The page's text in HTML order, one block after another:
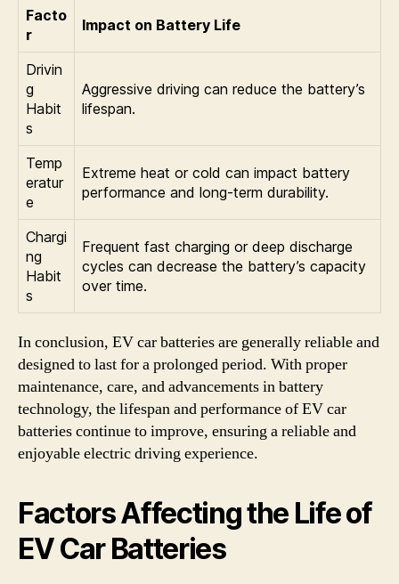
Facto
r
Impact on Battery Life
Drivin
g
Habit
s
Aggressive driving can reduce the battery’s
lifespan.
Temp
eratur
e
Extreme heat or cold can impact battery
performance and long-term durability.
Chargi
ng
Habit
s
Frequent fast charging or deep discharge
cycles can decrease the battery’s capacity
over time.
In conclusion, EV car batteries are generally reliable and
designed to last for a prolonged period. With proper
maintenance, care, and advancements in battery
technology, the lifespan and performance of EV car
batteries continue to improve, ensuring a reliable and
enjoyable electric driving experience.
Factors Affecting the Life of
EV Car Batteries